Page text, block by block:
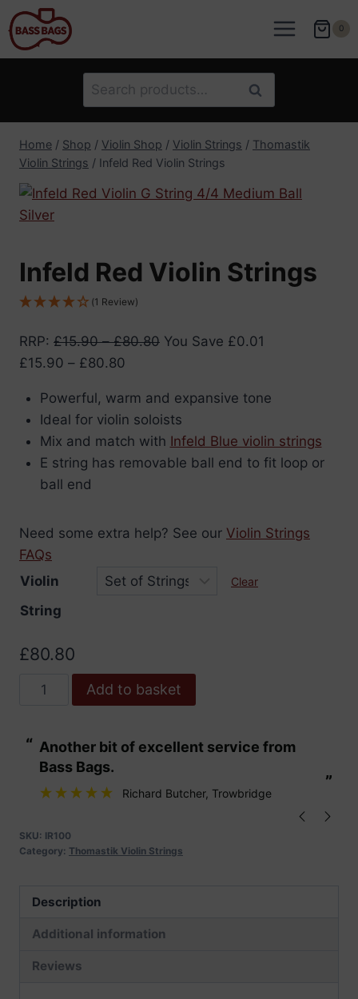
Skip
to
content
0
Search
for:
Search
Home / Shop / Violin Shop / Violin Strings / Thomastik
Violin Strings / Infeld Red Violin Strings
Infeld Red Violin Strings
(1 Review)
RRP: £15.90–£80.80 You Save £0.01
£15.90 – £80.80
£15.90
through
£80.80
Powerful, warm and expansive tone
Ideal for violin soloists
Mix and match with Infeld Blue violin strings
E string has removable ball end to fit loop or
ball end
Need some extra help? See our Violin Strings
FAQs
Violin
String
Clear
£80.80
Infeld
Strings
quantity
Add to basket
“
”
Another bit of excellent service from
Bass Bags.
Richard Butcher, Trowbridge
SKU: IR100
Category: Thomastik Violin Strings
Description
Additional information
Reviews